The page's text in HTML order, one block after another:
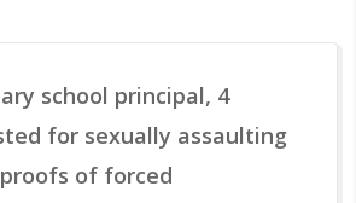
school principal, 4
for sexually assaulting
of forced